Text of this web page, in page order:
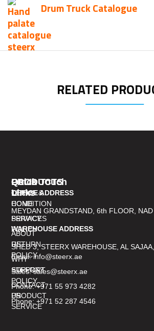
Drum Truck Catalogue
RELATED
PRODUCTS
TERMS &
CONDITION
PRIVACY
POLICY
RETURN
POLICY
SUPPORT
POLICY
PRODUCT
SERVICE
Quick
Links
HOME
SERVICES
ABOUT
US
WHY
STEERX?
CONTACT
US
Get In Touch
OFFICE ADDRESS
MEYDAN GRANDSTAND, 6th FLOOR,
WAREHOUSE ADDRESS
SHED 3, STEERX WAREHOUSE, AL
Email: info@steerx.ae
Sales: sales@steerx.ae
Phone: +971 55 973 4282
Phone: +971 52 287 4546